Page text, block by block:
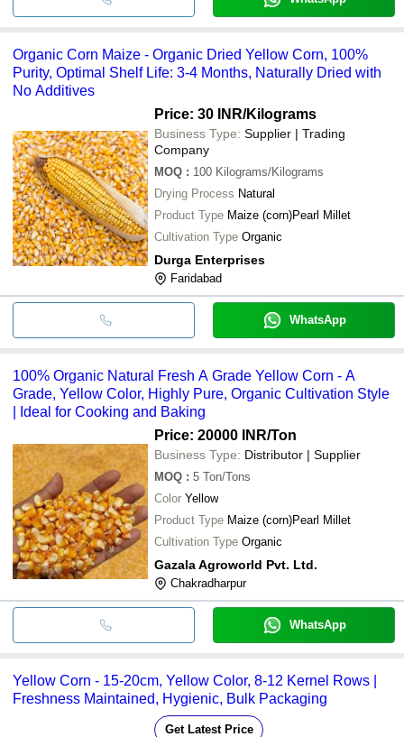
Organic Corn Maize - Organic Dried Yellow Corn, 100%
Purity, Optimal Shelf Life: 3-4 Months, Naturally Dried with
No Additives
Price: 30 INR/Kilograms
Business Type: Supplier | Trading
Company
MOQ : 100 Kilograms/Kilograms
Drying Process Natural
Product Type Maize (corn)Pearl Millet
Cultivation Type Organic
Durga Enterprises
Faridabad
WhatsApp
100% Organic Natural Fresh A Grade Yellow Corn - A
Grade, Yellow Color, Highly Pure, Organic Cultivation Style
| Ideal for Cooking and Baking
Price: 20000 INR/Ton
Business Type: Distributor | Supplier
MOQ : 5 Ton/Tons
Color Yellow
Product Type Maize (corn)Pearl Millet
Cultivation Type Organic
Gazala Agroworld Pvt. Ltd.
Chakradharpur
WhatsApp
Yellow Corn - 15-20cm, Yellow Color, 8-12 Kernel Rows |
Freshness Maintained, Hygienic, Bulk Packaging
Get Latest Price